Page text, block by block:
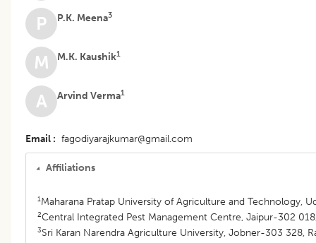
P P.K. Meena3
M M.K. Kaushik1
A Arvind Verma1
Email fagodiyarajkumar@gmail.com
Affiliations
1Maharana Pratap University of Agriculture and Technology,
2Central Integrated Pest Management Centre, Jaipur-302
3Sri Karan Narendra Agriculture University, Jobner-303 328,